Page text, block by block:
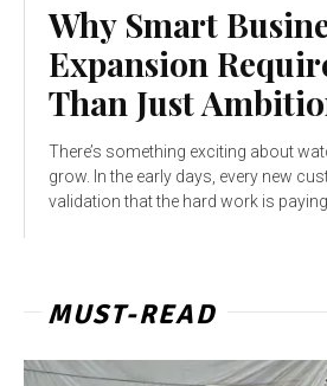
Why Smart
Expansion
Than Just
There’s something exciting about
grow. In the early days, every new
validation that the hard work is
MUST-READ